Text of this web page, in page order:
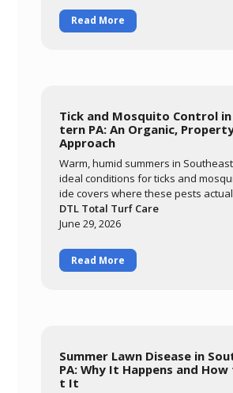
Read More
Tick and Mosquito Control
tern PA: An Organic,
Approach
Warm, humid summers in
ideal conditions for ticks and
ide covers where these pests
eed, why an organic approach built
r oil and garlic extract matters for
n how DTL's monthly May-through-
ogram targets the harborage areas
DTL Total Turf Care
June 29, 2026
Read More
Summer Lawn Disease in
PA: Why It Happens and
t It